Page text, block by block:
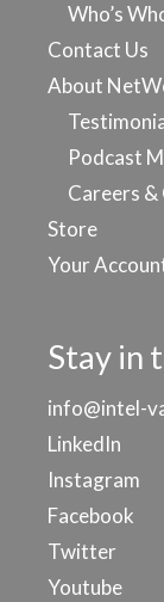
Who’s
Contact Us
About
Podcast
Careers
Store
Your
Stay in
info@intel-
LinkedIn
Instagram
Facebook
Twitter
Youtube